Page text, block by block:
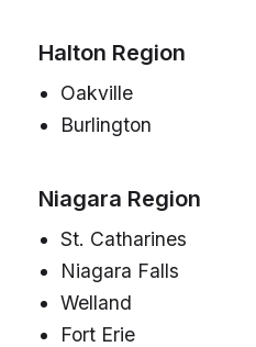
Halton Region
Oakville
Burlington
Niagara Region
St. Catharines
Niagara Falls
Welland
Fort Erie